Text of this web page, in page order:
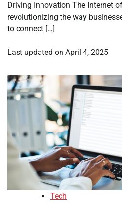
Driving Innovation The Internet
revolutionizing the way
to connect […]
Last updated on April 4, 2025
Tech